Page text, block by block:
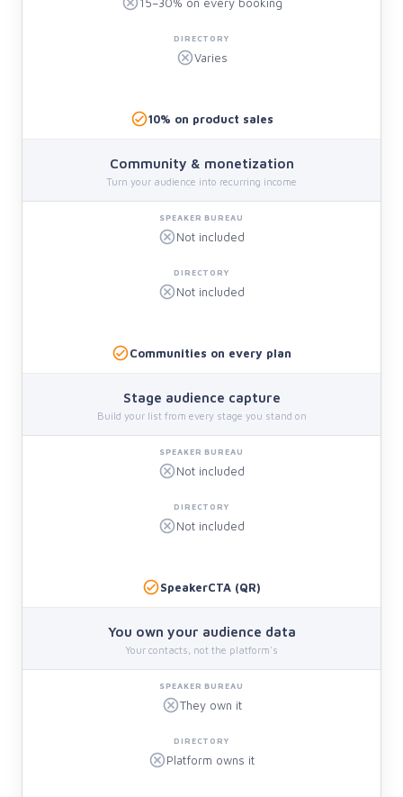
Varies
10% on product sales
Community & monetization
Turn your audience into recurring income
Not included
Not included
Communities on every plan
Stage audience capture
Build your list from every stage you stand on
Not included
Not included
SpeakerCTA (QR)
You own your audience data
Your contacts, not the platform's
They own it
Platform owns it